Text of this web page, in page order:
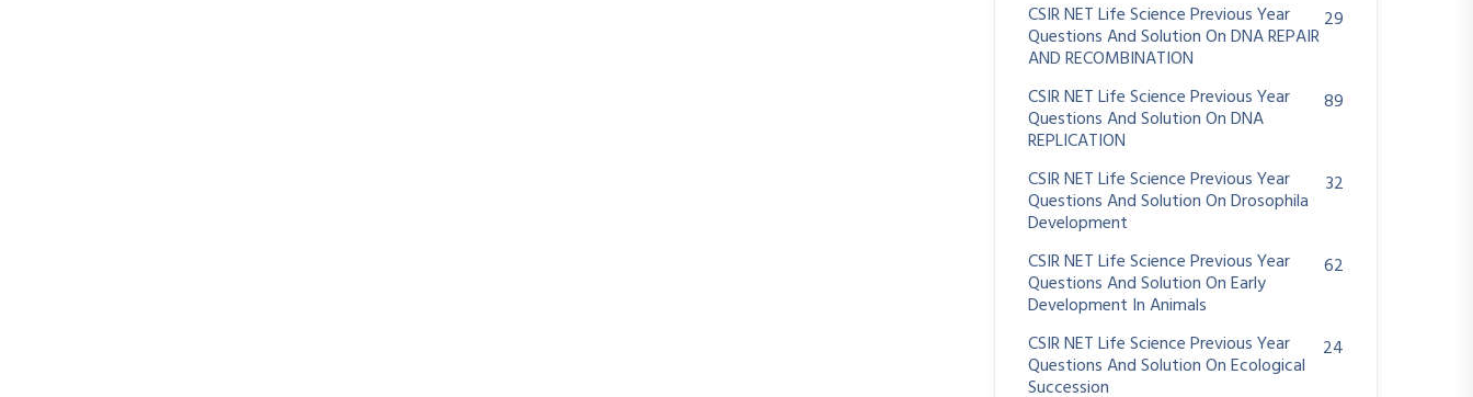
CSIR NET Life Science Previous Year
Questions And Solution On DNA REPAIR
AND RECOMBINATION
29
CSIR NET Life Science Previous Year
Questions And Solution On DNA
REPLICATION
89
CSIR NET Life Science Previous Year
Questions And Solution On Drosophila
Development
32
CSIR NET Life Science Previous Year
Questions And Solution On Early
Development In Animals
62
CSIR NET Life Science Previous Year
Questions And Solution On Ecological
Succession
24